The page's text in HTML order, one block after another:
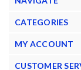
CATEGORIES
MY ACCOUNT
CUSTOMER